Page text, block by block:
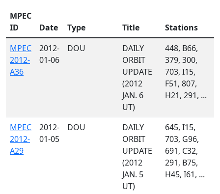
MPEC
ID
Date Type Title
Stations
MPEC
2012-
A36
2012-
01-06
DOU
DAILY
ORBIT
UPDATE
(2012
JAN. 6
UT)
448, B66,
379, 300,
703, I15,
F51, 807,
H21, 291, ...
MPEC
2012-
A29
2012-
01-05
DOU
DAILY
ORBIT
UPDATE
(2012
JAN. 5
UT)
645, I15,
703, G96,
691, C32,
291, B75,
H45, I61, ...